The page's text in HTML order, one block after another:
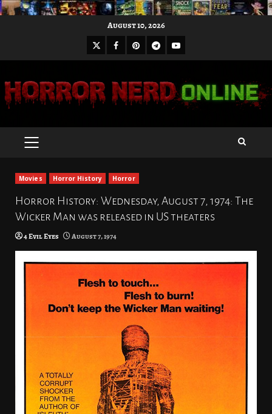
August 10, 2026
X Facebook
Pinterest
Telegram
Youtube
PRIMARY
Movies Horror History Horror
Horror History: Wednesday, August 7, 1974: The
Wicker Man was released in US theaters
4 Evil Eyes August 7, 1974